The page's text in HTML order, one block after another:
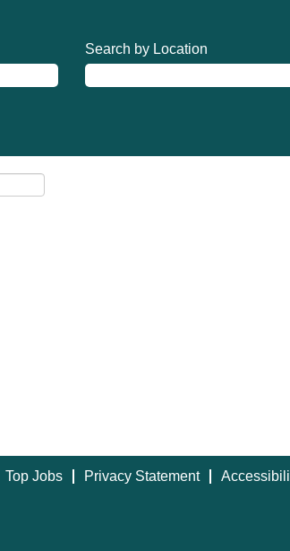
Search by Location
Top Jobs Privacy Statement